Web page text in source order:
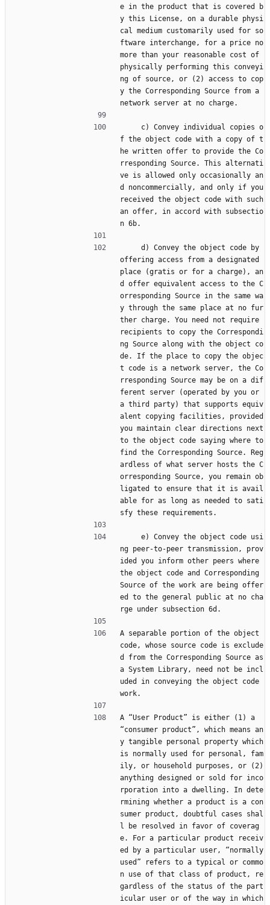
e in the product that is covered b
y this License, on a durable physi
cal medium customarily used for so
ftware interchange, for a price no
more than your reasonable cost of
physically performing this conveyi
ng of source, or (2) access to cop
y the Corresponding Source from a
network server at no charge.
f the object code with a copy of t
he written offer to provide the Co
rresponding Source. This alternati
ve is allowed only occasionally an
d noncommercially, and only if you
received the object code with such
an offer, in accord with subsectio
n 6b.
offering access from a designated
place (gratis or for a charge), an
d offer equivalent access to the C
orresponding Source in the same wa
y through the same place at no fur
ther charge. You need not require
recipients to copy the Correspondi
ng Source along with the object co
de. If the place to copy the objec
t code is a network server, the Co
rresponding Source may be on a dif
ferent server (operated by you or
a third party) that supports equiv
alent copying facilities, provided
you maintain clear directions next
to the object code saying where to
find the Corresponding Source. Reg
ardless of what server hosts the C
orresponding Source, you remain ob
ligated to ensure that it is avail
able for as long as needed to sati
sfy these requirements.
ng peer-to-peer transmission, prov
ided you inform other peers where
the object code and Corresponding
Source of the work are being offer
ed to the general public at no cha
rge under subsection 6d.
A separable portion of the object
code, whose source code is exclude
d from the Corresponding Source as
a System Library, need not be incl
uded in conveying the object code
work.
A “User Product” is either (1) a
“consumer product”, which means an
y tangible personal property which
is normally used for personal, fam
ily, or household purposes, or (2)
anything designed or sold for inco
rporation into a dwelling. In dete
rmining whether a product is a con
sumer product, doubtful cases shal
l be resolved in favor of coverag
e. For a particular product receiv
ed by a particular user, “normally
used” refers to a typical or commo
n use of that class of product, re
gardless of the status of the part
icular user or of the way in which